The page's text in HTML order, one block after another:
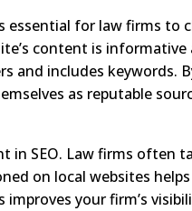
essential for law firms
content is
and includes keywords.
as reputable
SEO. Law firms often
on local websites
your firm’s